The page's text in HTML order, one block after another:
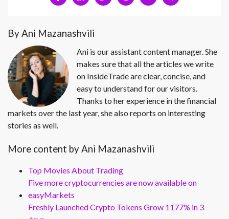
By Ani Mazanashvili
Ani is our assistant content manager. She
makes sure that all the articles we write
on InsideTrade are clear, concise, and
easy to understand for our visitors.
Thanks to her experience in the financial
markets over the last year, she also reports on interesting
stories as well.
More content by Ani Mazanashvili
Top Movies About Trading
Five more cryptocurrencies are now available on
easyMarkets
Freshly Launched Crypto Tokens Grow 1177% in 3